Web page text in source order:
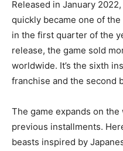
Released in January
quickly became one of
in the first quarter of the
release, the game sold
worldwide. It’s the sixth
franchise and the second
The game expands on
previous installments.
beasts inspired by